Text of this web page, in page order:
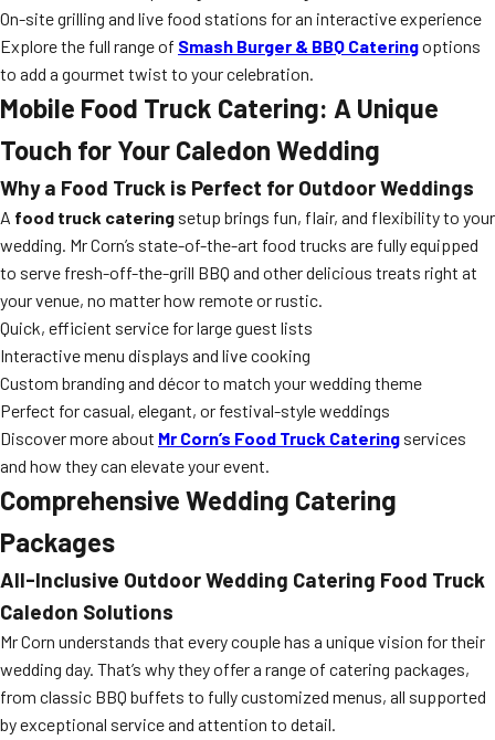
On-site grilling and live food stations for an interactive experience
Explore the full range of Smash Burger & BBQ Cateringoptions
to add a gourmet twist to your celebration.
Mobile Food Truck Catering: A Unique
Touch for Your Caledon Wedding
Why a Food Truck is Perfect for Outdoor Weddings
A food truck catering setup brings fun, flair, and flexibility to your
wedding. Mr Corn’s state-of-the-art food trucks are fully equipped
to serve fresh-off-the-grill BBQ and other delicious treats right at
your venue, no matter how remote or rustic.
Quick, efficient service for large guest lists
Interactive menu displays and live cooking
Custom branding and décor to match your wedding theme
Perfect for casual, elegant, or festival-style weddings
Discover more about Mr Corn’s Food Truck Catering services
and how they can elevate your event.
Comprehensive Wedding Catering
Packages
All-Inclusive Outdoor Wedding Catering Food Truck
Caledon Solutions
Mr Corn understands that every couple has a unique vision for their
wedding day. That’s why they offer a range of catering packages,
from classic BBQ buffets to fully customized menus, all supported
by exceptional service and attention to detail.